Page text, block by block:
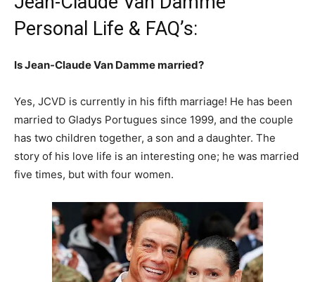
Personal Life & FAQ’s:
Is Jean-Claude Van Damme married?
Yes, JCVD is currently in his fifth marriage! He has been
married to Gladys Portugues since 1999, and the couple
has two children together, a son and a daughter. The
story of his love life is an interesting one; he was married
five times, but with four women.